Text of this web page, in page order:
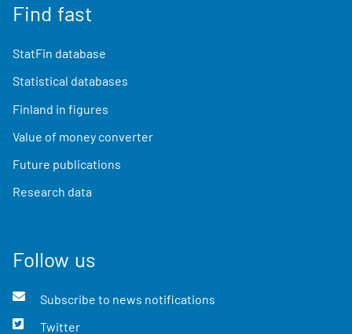
Find fast
StatFin database
Statistical databases
Finland in figures
Value of money converter
Future publications
Research data
Follow us
Subscribe to news notifications
Twitter